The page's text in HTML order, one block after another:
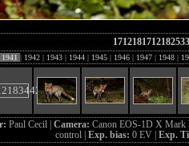
1712181712182533
1941 | 1942 | 1943 | 1944 | 1945 | 1946 | 1947 | 1948 |
Paul Cecil | Camera: Canon EOS-1D X
control | Exp. bias: 0 EV | Exp.